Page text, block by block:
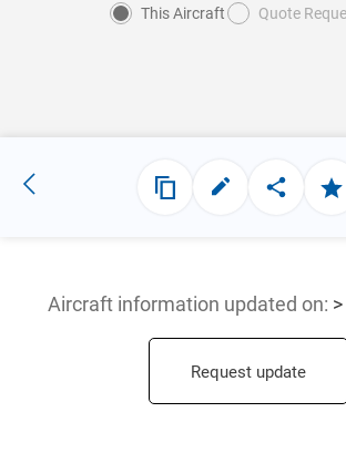
This Aircraft Quote
Aircraft information updated on:
Request update